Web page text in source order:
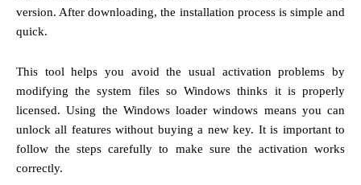
version. After downloading, the installation process is simple and
quick.
This tool helps you avoid the usual activation problems by
modifying the system files so Windows thinks it is properly
licensed. Using the Windows loader windows means you can
unlock all features without buying a new key. It is important to
follow the steps carefully to make sure the activation works
correctly.